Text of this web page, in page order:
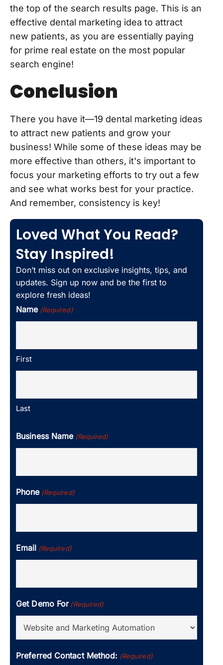
the top of the search results page. This is an
effective dental marketing idea to attract
new patients, as you are essentially paying
for prime real estate on the most popular
search engine!
Conclusion
There you have it—19 dental marketing ideas
to attract new patients and grow your
business! While some of these ideas may be
more effective than others, it's important to
focus your marketing efforts to try out a few
and see what works best for your practice.
And remember, consistency is key!
Loved What You Read?
Stay Inspired!
Don’t miss out on exclusive insights, tips, and
updates. Sign up now and be the first to
explore fresh ideas!
Name (Required)
First
Last
Business Name (Required)
Phone (Required)
Email (Required)
Get Demo For (Required)
Preferred Contact Method: (Required)